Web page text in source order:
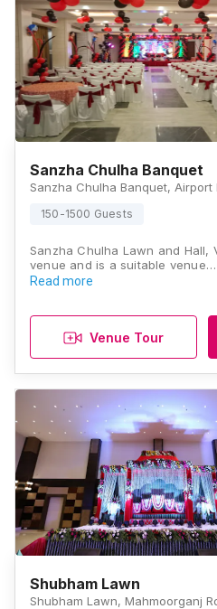
Sanzha Chulha Banquet
150-1500 Guests
Sanzha Chulha Lawn and Hall,
venue and is a suitable venue…
Read more
Venue Tour
Shubham Lawn